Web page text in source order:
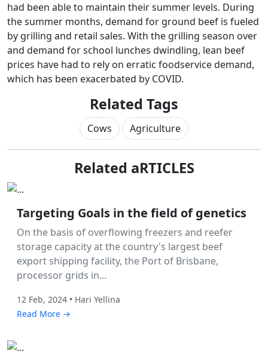
had been able to maintain their summer levels. During
the summer months, demand for ground beef is fueled
by grilling and retail sales. With the grilling season over
and demand for school lunches dwindling, lean beef
prices have had to rely on erratic foodservice demand,
which has been exacerbated by COVID.
Related Tags
Cows Agriculture
Related aRTICLES
Targeting Goals in the field of genetics
On the basis of overflowing freezers and reefer
storage capacity at the country's largest beef
export shipping facility, the Port of Brisbane,
processor grids in...
12 Feb, 2024 • Hari Yellina
Read More →